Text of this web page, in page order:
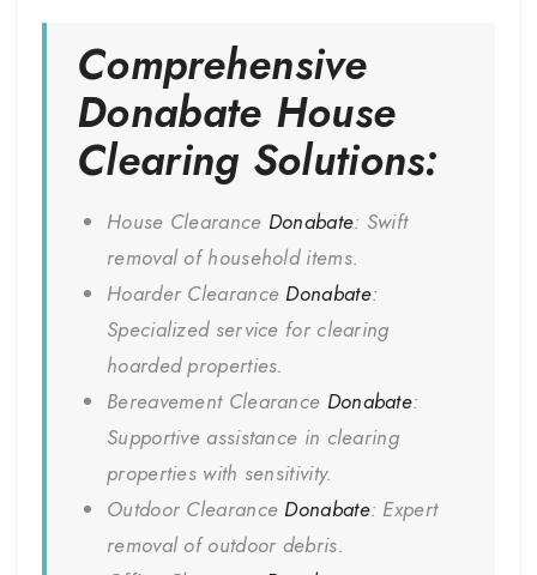
Comprehensive
Donabate House
Clearing Solutions:
House Clearance Donabate: Swift
removal of household items.
Hoarder Clearance Donabate:
Specialized service for clearing
hoarded properties.
Bereavement Clearance Donabate:
Supportive assistance in clearing
properties with sensitivity.
Outdoor Clearance Donabate: Expert
removal of outdoor debris.